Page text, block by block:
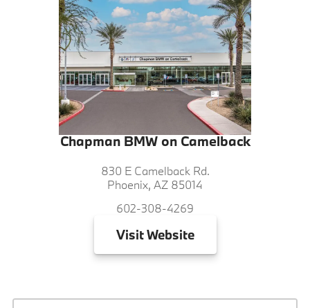
Chapman BMW on Camelback
830 E Camelback Rd.
Phoenix, AZ 85014
602-308-4269
VisitWebsite